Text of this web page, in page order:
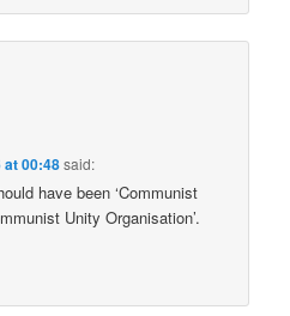
at 00:48said:
have been ‘Communist
Unity Organisation’.